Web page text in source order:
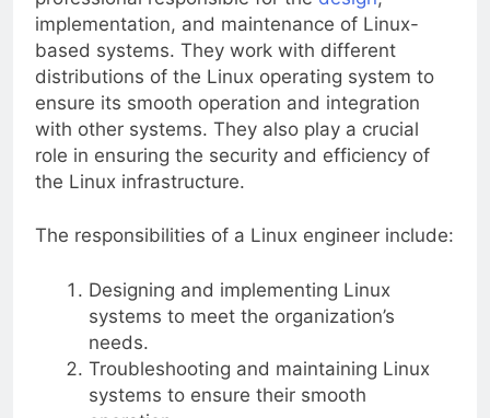
implementation, and maintenance of Linux-
based systems. They work with different
distributions of the Linux operating system to
ensure its smooth operation and integration
with other systems. They also play a crucial
role in ensuring the security and efficiency of
the Linux infrastructure.
The responsibilities of a Linux engineer include:
Designing and implementing Linux
systems to meet the organization’s
needs.
Troubleshooting and maintaining Linux
systems to ensure their smooth